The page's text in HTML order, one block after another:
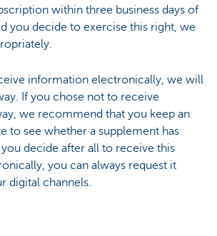
within three business days of
you decide to exercise this right, we
information electronically, we will
If you chose not to receive
we recommend that you keep an
to see whether a supplement has
decide after all to receive this
you can always request it
digital channels.